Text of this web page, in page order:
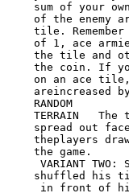
sum of your
of the enemy
tile.
of 1, ace
the tile and
the coin. If
on an ace
areincreased
RANDOM
TERRAIN
spread out
theplayers
the game.
shuffled his